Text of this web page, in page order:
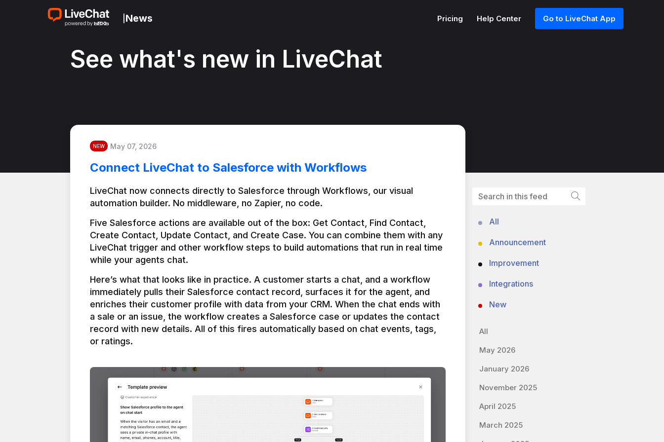
News Pricing Help Center Go to LiveChat App
See what's new in LiveChat
NEW May 07, 2026
Connect LiveChat to Salesforce with Workflows
LiveChat now connects directly to Salesforce through Workflows, our visual
automation builder. No middleware, no Zapier, no code.
Five Salesforce actions are available out of the box: Get Contact, Find Contact,
Create Contact, Update Contact, and Create Case. You can combine them with any
LiveChat trigger and other workflow steps to build automations that run in real time
Here’s what that looks like in practice. A customer starts a chat, and a workflow
immediately pulls their Salesforce contact record, surfaces it for the agent, and
enriches their customer profile with data from your CRM. When the chat ends with
a sale or an issue, the workflow creates a Salesforce case or updates the contact
record with new details. All of this fires automatically based on chat events, tags,
or ratings.
All
Announcement
Improvement
Integrations
New
All
May 2026
January 2026
November 2025
April 2025
March 2025